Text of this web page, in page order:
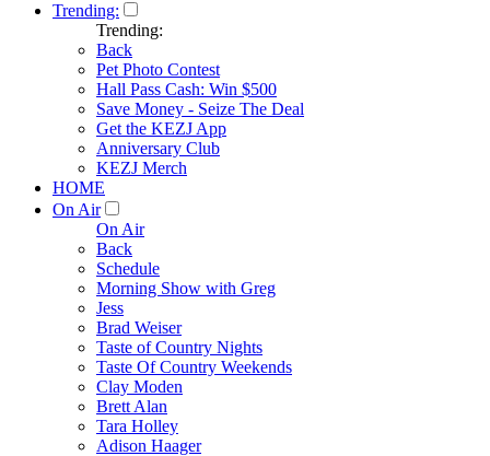
Trending:
Trending:
Back
Pet Photo Contest
Hall Pass Cash: Win $500
Save Money - Seize The Deal
Get the KEZJ App
Anniversary Club
KEZJ Merch
HOME
On Air
On Air
Back
Schedule
Morning Show with Greg
Jess
Brad Weiser
Taste of Country Nights
Taste Of Country Weekends
Clay Moden
Brett Alan
Tara Holley
Adison Haager